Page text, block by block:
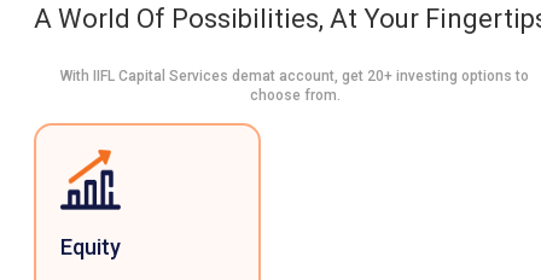
A World Of Possibilities, At Your
With IIFL Capital Services demat account, get 20+ investing options to
choose from.
Equity